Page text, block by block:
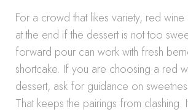
For a crowd that likes variety, red
at the end if the dessert is not too
forward pour can work with fresh
shortcake. If you are choosing a red
dessert, ask for guidance on
That keeps the pairings from clashing.